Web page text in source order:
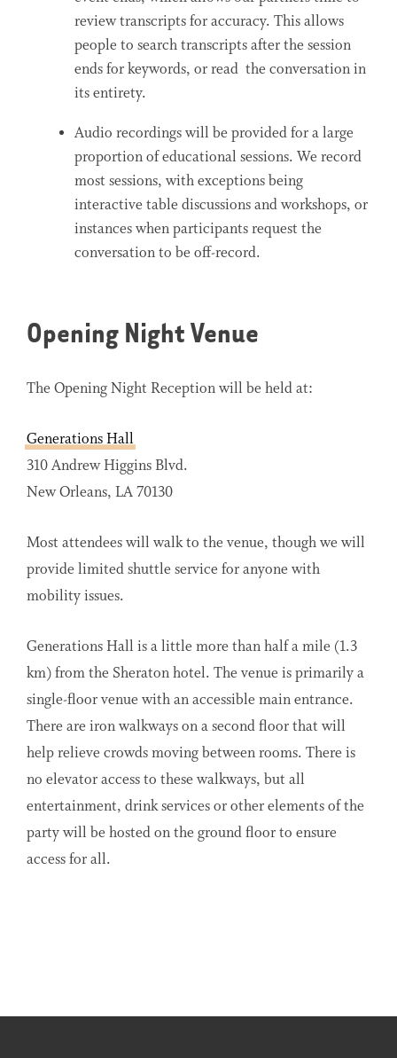
review transcripts for accuracy. This allows
people to search transcripts after the session
ends for keywords, or read the conversation in
its entirety.
Audio recordings will be provided for a large
proportion of educational sessions. We record
most sessions, with exceptions being
interactive table discussions and workshops, or
instances when participants request the
conversation to be off-record.
Opening Night Venue
The Opening Night Reception will be held at:
Generations Hall
310 Andrew Higgins Blvd.
New Orleans, LA 70130
Most attendees will walk to the venue, though we will
provide limited shuttle service for anyone with
mobility issues.
Generations Hall is a little more than half a mile (1.3
km) from the Sheraton hotel. The venue is primarily a
single-floor venue with an accessible main entrance.
There are iron walkways on a second floor that will
help relieve crowds moving between rooms. There is
no elevator access to these walkways, but all
entertainment, drink services or other elements of the
party will be hosted on the ground floor to ensure
access for all.